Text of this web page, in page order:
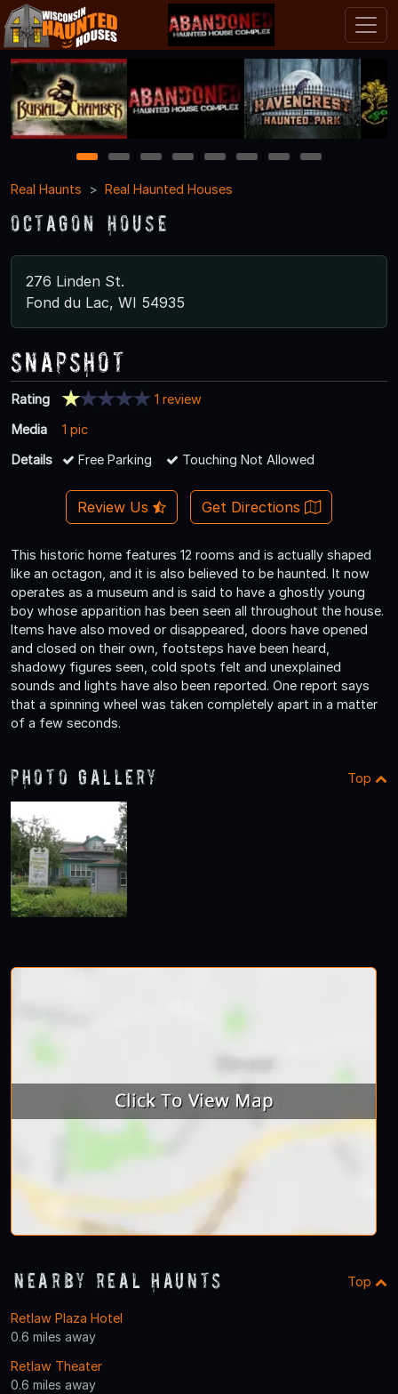
1 2 3 4 5 6 7
8
Real Haunts
Real Haunted Houses
Octagon House
276 Linden St.
Fond du Lac, WI 54935
Snapshot
Rating
1 review
Media
1 pic
Details
Free Parking Touching Not Allowed
Review Us Get Directions
This historic home features 12 rooms and is actually shaped
like an octagon, and it is also believed to be haunted. It now
operates as a museum and is said to have a ghostly young
boy whose apparition has been seen all throughout the house.
Items have also moved or disappeared, doors have opened
and closed on their own, footsteps have been heard,
shadowy figures seen, cold spots felt and unexplained
sounds and lights have also been reported. One report says
that a spinning wheel was taken completely apart in a matter
of a few seconds.
Photo Gallery Top
Nearby Real Haunts Top
Retlaw Plaza Hotel
0.6 miles away
Retlaw Theater
0.6 miles away